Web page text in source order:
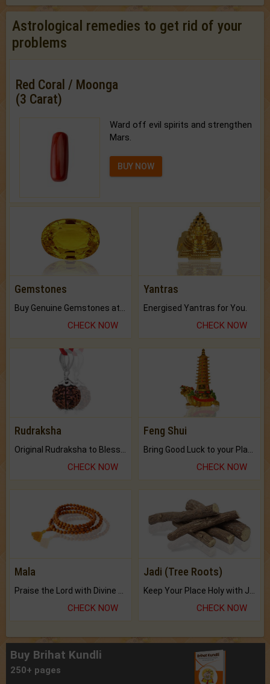
Astrological remedies to get rid of your
problems
Red Coral / Moonga
(3 Carat)
Ward off evil spirits and strengthen
Mars.
BUY NOW
Gemstones
CHECK NOW
Yantras
Energised Yantras for You.
CHECK NOW
Rudraksha
CHECK NOW
Feng Shui
CHECK NOW
Mala
Praise the Lord with Divine Energies of Mala.
CHECK NOW
Jadi (Tree Roots)
Keep Your Place Holy with Jadi.
CHECK NOW
Buy Brihat Kundli
250+ pages